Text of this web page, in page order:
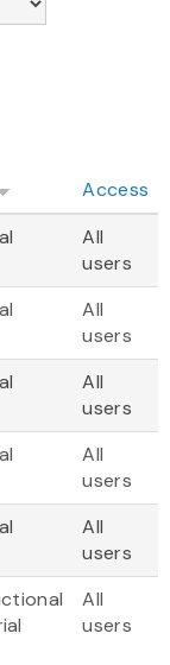
Access
All
users
All
users
All
users
All
users
All
users
All
users